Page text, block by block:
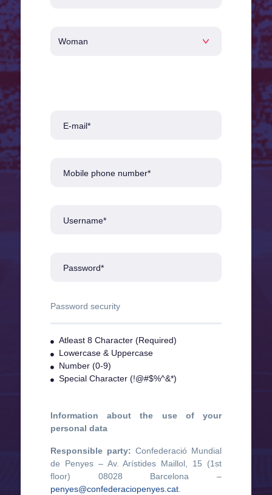
E-mail*
Mobile phone number*
Username*
Password*
Password security
Atleast 8 Character (Required)
Lowercase & Uppercase
Number (0-9)
Special Character (!@#$%^&*)
Information about the use of your
personal data
Responsible party: Confederació Mundial
de Penyes – Av. Arístides Maillol, 15 (1st
floor) 08028 Barcelona –
penyes@confederaciopenyes.cat